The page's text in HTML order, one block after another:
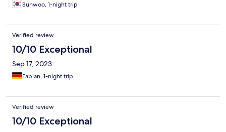
Sunwoo, 1-night trip
Verified review
10/10 Exceptional
Sep 17, 2023
Fabian, 1-night trip
Verified review
10/10 Exceptional